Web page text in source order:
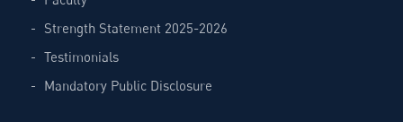
Strength Statement 2025-2026
Testimonials
Mandatory Public Disclosure